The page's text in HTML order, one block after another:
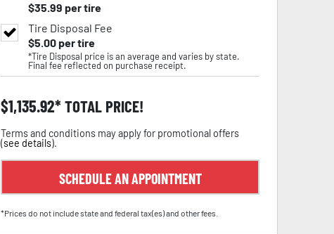
$35.99 per tire
Tire Disposal Fee
$5.00per tire
*Tire Disposal price is an average and varies by state.
Final fee reflected on purchase receipt.
$1,135.92 TOTAL PRICE!
Terms and conditions may apply for promotional offers
(see details).
SCHEDULE AN APPOINTMENT
*Prices do not include state and federal tax(es) and other fees.